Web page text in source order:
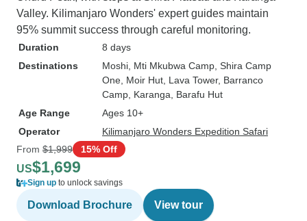
Valley. Kilimanjaro Wonders' expert guides maintain
95% summit success through careful monitoring.
Duration
8 days
Destinations
Moshi , Mti Mkubwa Camp , Shira Camp
One , Moir Hut , Lava Tower, Barranco
Camp , Karanga , Barafu Hut
Age Range
Ages 10+
Operator
Kilimanjaro Wonders Expedition Safari
From $1,999 15% Off
US$1,699
Sign up to unlock savings
Download Brochure View tour